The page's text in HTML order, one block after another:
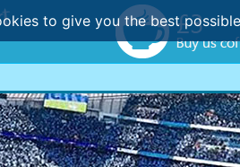
to give you the best